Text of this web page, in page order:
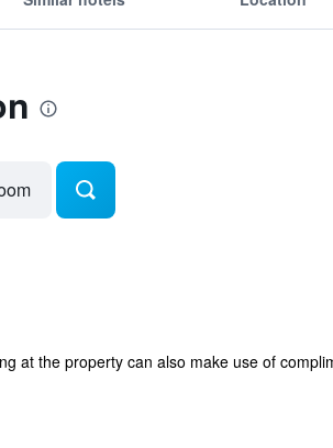
at the property can also make use of